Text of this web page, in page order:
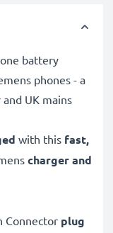
battery
phones - a
UK mains
with this fast,
charger and
Connector plug